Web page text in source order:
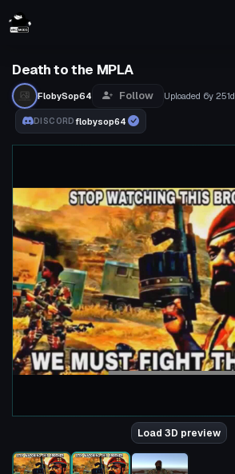
Death to the MPLA
FlobySop64 Follow Uploaded 6y 251d
DISCORDflobysop64
Load 3D preview